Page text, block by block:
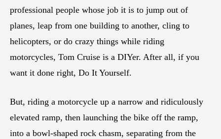
professional people whose job it is to jump out of
planes, leap from one building to another, cling to
helicopters, or do crazy things while riding
motorcycles, Tom Cruise is a DIYer. After all, if you
want it done right, Do It Yourself.
But, riding a motorcycle up a narrow and ridiculously
elevated ramp, then launching the bike off the ramp,
into a bowl-shaped rock chasm, separating from the